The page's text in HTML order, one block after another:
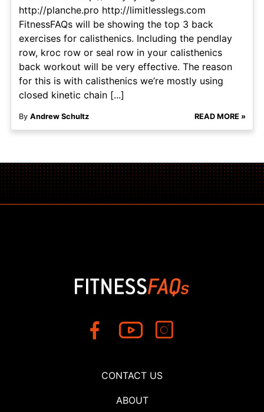
http://planche.pro http://limitlesslegs.com
FitnessFAQs will be showing the top 3 back
exercises for calisthenics. Including the pendlay
row, kroc row or seal row in your calisthenics
back workout will be very effective. The reason
for this is with calisthenics we’re mostly using
closed kinetic chain [...]
By Andrew Schultz READ MORE »
CONTACT US
ABOUT